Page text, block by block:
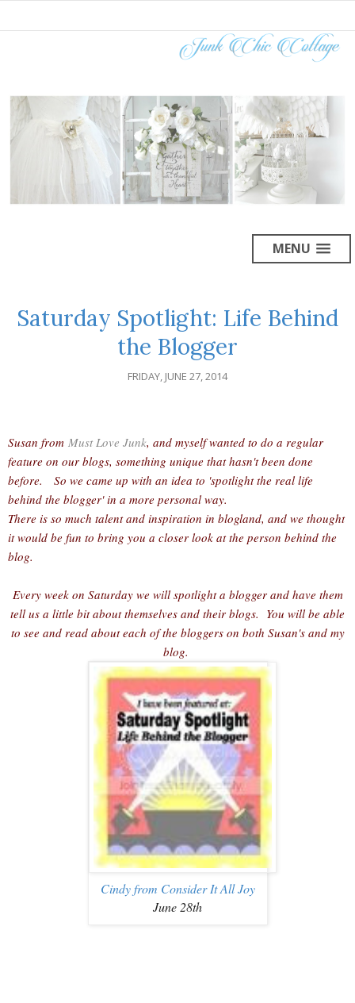
MENU
Saturday Spotlight: Life Behind
the Blogger
FRIDAY, JUNE 27, 2014
Susan from Must Love Junk, and myself wanted to do a regular
feature on our blogs, something unique that hasn't been done
before. So we came up with an idea to 'spotlight the real life
behind the blogger' in a more personal way.
There is so much talent and inspiration in blogland, and we thought
it would be fun to bring you a closer look at the person behind the
blog.
Every week on Saturday we will spotlight a blogger and have them
tell us a little bit about themselves and their blogs. You will be able
to see and read about each of the bloggers on both Susan's and my
blog.
Cindy from Consider It All Joy
June 28th